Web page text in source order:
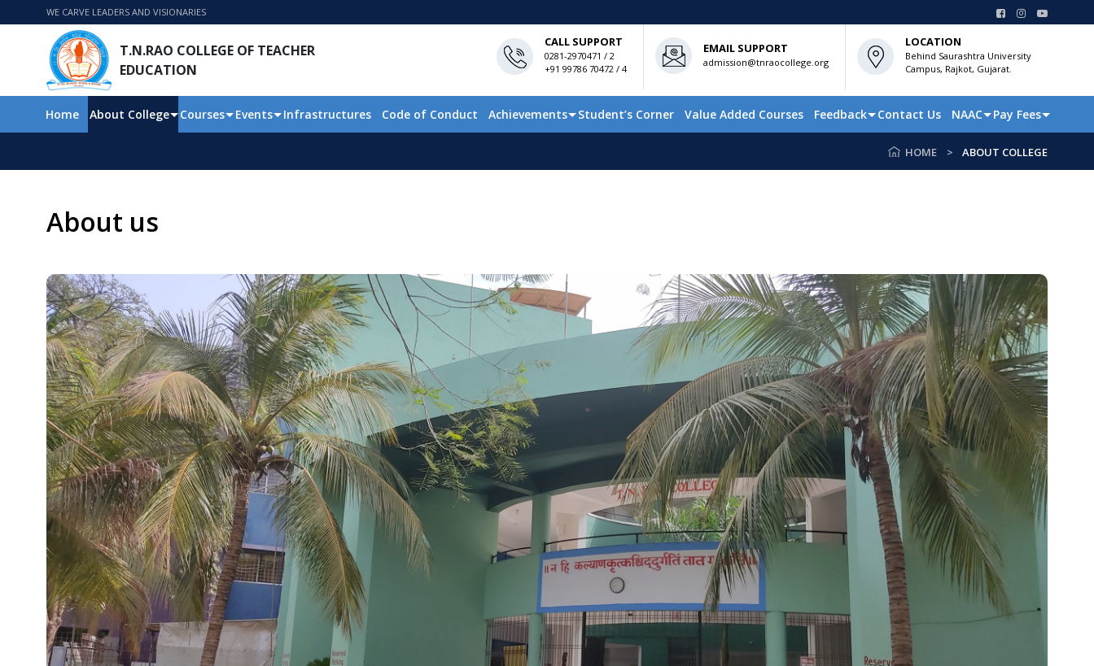
WE CARVE LEADERS AND VISIONARIES
T.N.RAO COLLEGE OF TEACHER
EDUCATION
CALL SUPPORT
0281-2970471 / 2
+91 99786 70472 / 4
EMAIL SUPPORT
admission@tnraocollege.org
LOCATION
Behind Saurashtra University
Campus, Rajkot, Gujarat.
Home About College Courses Events Infrastructures Code of Conduct Achievements Student’s Corner Value Added Courses Feedback Contact Us NAAC Pay Fees
HOME ABOUT COLLEGE
About us